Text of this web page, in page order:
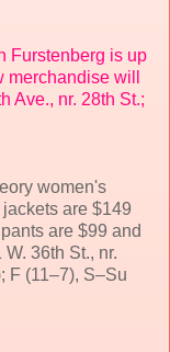
Furstenberg is up
will
Ave., nr. 28th St.;
women's
are $149
are $99 and
36th St., nr.
F (11–7), S–Su